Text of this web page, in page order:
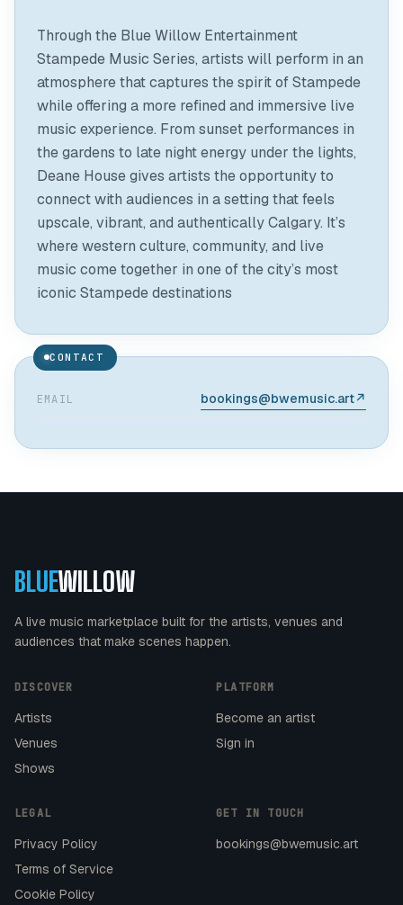
Through the Blue Willow Entertainment
Stampede Music Series, artists will perform in an
atmosphere that captures the spirit of Stampede
while offering a more refined and immersive live
music experience. From sunset performances in
the gardens to late night energy under the lights,
Deane House gives artists the opportunity to
connect with audiences in a setting that feels
upscale, vibrant, and authentically Calgary. It’s
where western culture, community, and live
music come together in one of the city’s most
CONTACT
EMAIL bookings@bwemusic.art↗
BLUEWILLOW
A live music marketplace built for the artists, venues and
audiences that make scenes happen.
DISCOVER
Artists
Venues
Shows
PLATFORM
Become an artist
Sign in
LEGAL
Privacy Policy
Terms of Service
Cookie Policy
GET IN TOUCH
bookings@bwemusic.art